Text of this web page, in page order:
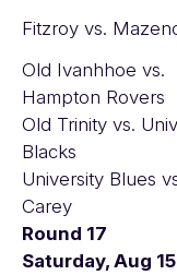
Fitzroy vs.
Old Ivanhhoe vs.
Hampton Rovers
Old Trinity vs.
Blacks
University Blues
Carey
Round 17
Saturday, Aug 15